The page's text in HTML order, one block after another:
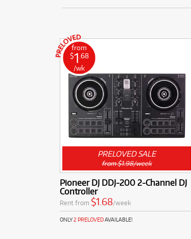
from
$1 .68
/wk
PRELOVED SALE
from $1.98/week
Pioneer DJ DDJ-200 2-Channel DJ
Controller
Rent from $1.68/week
ONLY2 PRELOVEDAVAILABLE!